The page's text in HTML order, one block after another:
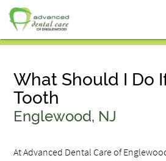
What Should I Do
Tooth
Englewood, NJ
At Advanced Dental Care of